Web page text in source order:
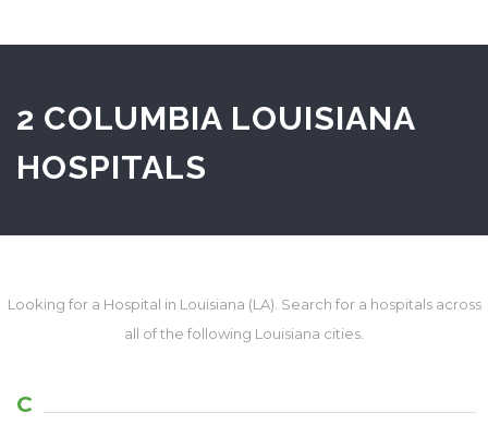
2 COLUMBIA LOUISIANA
HOSPITALS
Looking for a Hospital in Louisiana (LA). Search for a hospitals across
all of the following Louisiana cities.
C